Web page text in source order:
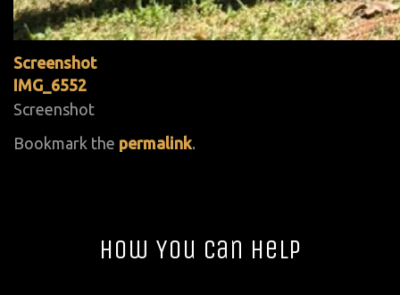
Screenshot
IMG_6552
Screenshot
Bookmark the permalink.
How You Can Help